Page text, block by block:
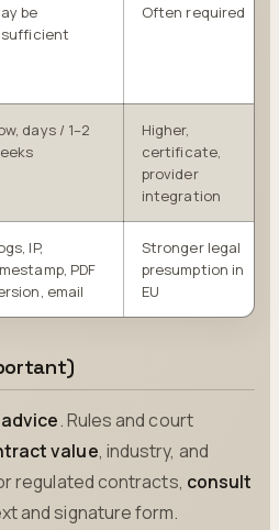
be
Often required
days / 1–2
Higher,
certificate,
provider
integration
IP,
PDF
email
Stronger legal
presumption in
EU
. Rules and court
value, industry, and
regulated contracts, consult
and signature form.